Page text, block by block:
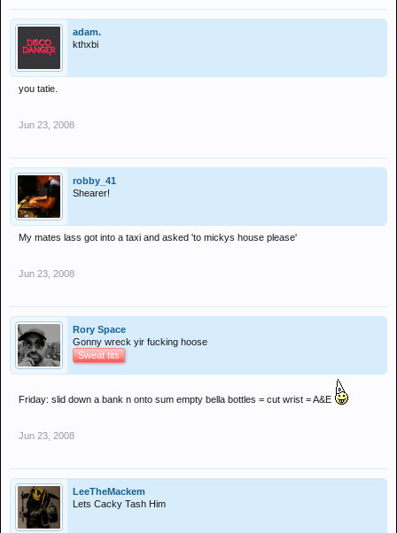
adam.
kthxbi
you tatie.
Jun 23, 2008
robby_41
Shearer!
My mates lass got into a taxi and asked 'to mickys house please'
Jun 23, 2008
Rory Space
Gonny wreck yir fucking hoose
Sweat tits
Friday: slid down a bank n onto sum empty bella bottles = cut wrist = A&E
Jun 23, 2008
LeeTheMackem
Lets Cacky Tash Him